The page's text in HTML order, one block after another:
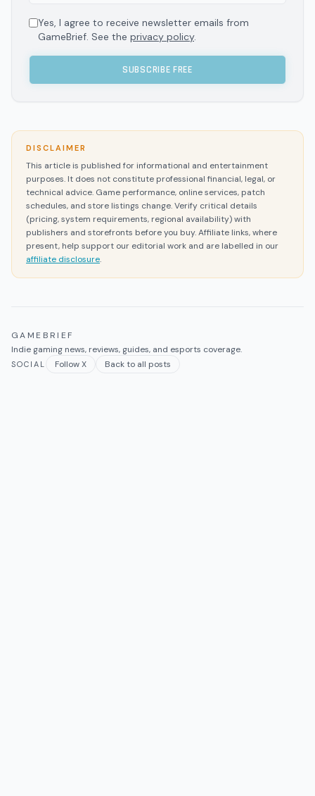
Yes, I agree to receive newsletter emails from
GameBrief. See the privacy policy.
SUBSCRIBE FREE
DISCLAIMER
This article is published for informational and entertainment
purposes. It does not constitute professional financial, legal, or
technical advice. Game performance, online services, patch
schedules, and store listings change. Verify critical details
(pricing, system requirements, regional availability) with
publishers and storefronts before you buy. Affiliate links, where
present, help support our editorial work and are labelled in our
affiliate disclosure.
GAMEBRIEF
Indie gaming news, reviews, guides, and esports coverage.
SOCIAL Follow X Back to all posts